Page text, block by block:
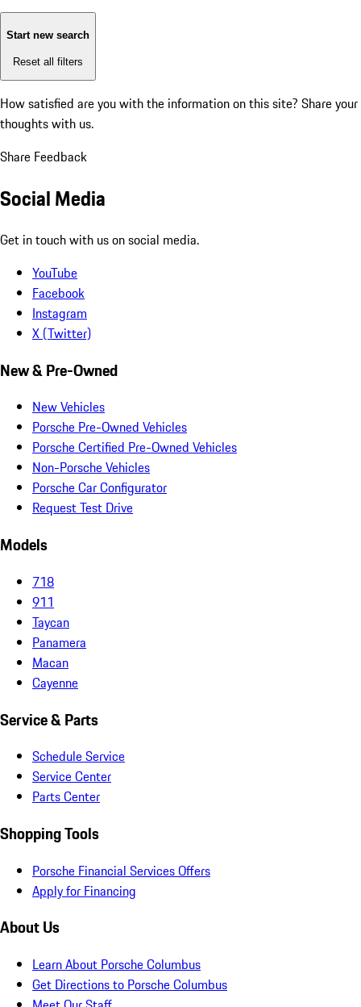
Start new search
Reset all filters
How satisfied are you with the information on this site? Share your
thoughts with us.
Share Feedback
Social Media
Get in touch with us on social media.
YouTube
Facebook
Instagram
X (Twitter)
New & Pre-Owned
New Vehicles
Porsche Pre-Owned Vehicles
Porsche Certified Pre-Owned Vehicles
Non-Porsche Vehicles
Porsche Car Configurator
Request Test Drive
Models
718
911
Taycan
Panamera
Macan
Cayenne
Service & Parts
Schedule Service
Service Center
Parts Center
Shopping Tools
Porsche Financial Services Offers
Apply for Financing
About Us
Learn About Porsche Columbus
Get Directions to Porsche Columbus